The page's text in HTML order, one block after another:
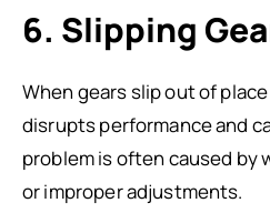
6. Slipping
When gears slip out of
disrupts performance and
problem is often caused by
or improper adjustments.